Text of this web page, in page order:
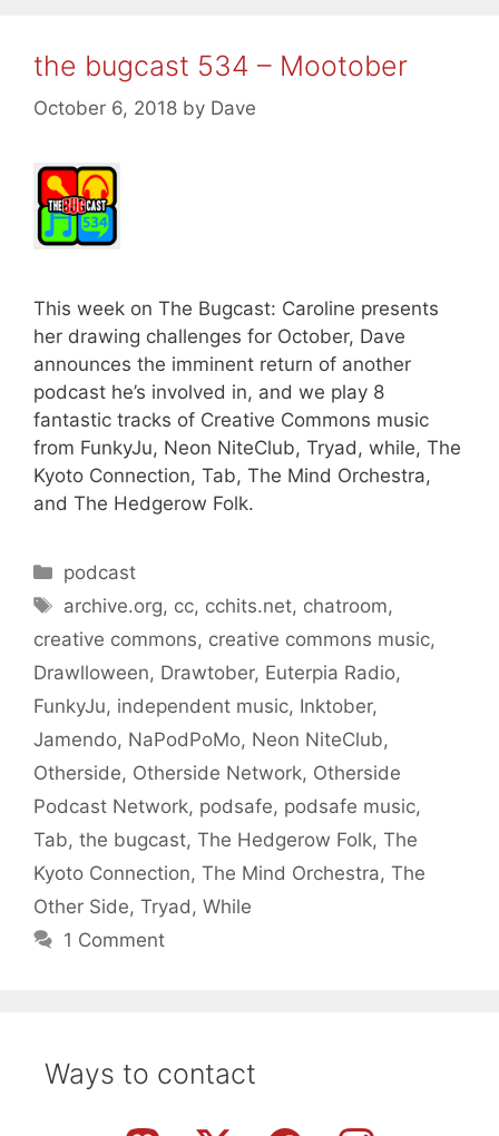
the bugcast 534 – Mootober
October 6, 2018 by Dave
This week on The Bugcast: Caroline presents
her drawing challenges for October, Dave
announces the imminent return of another
podcast he’s involved in, and we play 8
fantastic tracks of Creative Commons music
from FunkyJu, Neon NiteClub, Tryad, while, The
Kyoto Connection, Tab, The Mind Orchestra,
and The Hedgerow Folk.
Categories
podcast
Tags
archive.org, cc, cchits.net, chatroom,
creative commons, creative commons music,
Drawlloween, Drawtober, Euterpia Radio,
FunkyJu, independent music, Inktober,
Jamendo, NaPodPoMo, Neon NiteClub,
Otherside, Otherside Network, Otherside
Podcast Network, podsafe, podsafe music,
Tab, the bugcast, The Hedgerow Folk, The
Kyoto Connection, The Mind Orchestra, The
Other Side, Tryad , While
1 Comment
Ways to contact